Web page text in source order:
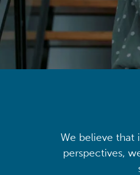
We believe that
perspectives,